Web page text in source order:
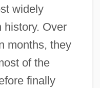
widely
history. Over
months, they
of the
finally